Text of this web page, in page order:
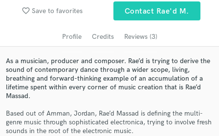
favorite_border Save to favorites Contact Rae'd M.
Profile Credits Reviews (3)
As a musician, producer and composer. Rae’d is trying to derive the
sound of contemporary dance through a wider scope, living,
breathing and forward-thinking example of an accumulation of a
lifetime spent within every corner of music creation that is Rae’d
Massad.
Based out of Amman, Jordan, Rae’d Massad is defining the multi-
genre music through sophisticated electronica, trying to involve fresh
sounds in the root of the electronic music.
audio samples and verified reviews of top pros.
Get Free Proposals